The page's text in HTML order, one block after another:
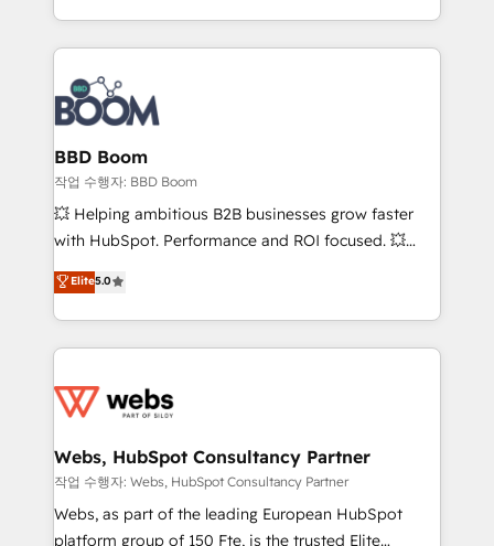
emailing) Informations clés : - 10 ans d'expérience -
100+ intégrations CRM HubSpot réussies - 40
experts conseil - 150 certifications HubSpot
cumulées
enterprise-grade campaigns, our in-house team
builds scalable strategies that drive long-term
revenue. ⚙️ HubSpot Integration & Optimization •
Seamless CRM, CMS, and automation setup •
Complex platform migrations and data cleanups •
Custom APIs and third-party integrations 📈 End-to-
End Revenue Acceleration • Lifecycle marketing and
pipeline growth programs • Sales enablement tools
and CRM optimization • Retention strategies with
Execution • 750+ onboardings and 2,000+
implementations • Deep expertise across marketing,
BBD Boom
작업 수행자: BBD Boom
💥 Helping ambitious B2B businesses grow faster
with HubSpot. Performance and ROI focused. 💥
BBD Boom is the HubSpot partner that can help you
to HubSpot Better. We work with your teams to
solve all your HubSpot challenges and improve user
adoption, sales process and marketing results.
the first time 🔧 Designing and optimising your
and build using HubSpot 🔌 Integrating HubSpot
with other systems 🎓 Training your teams to be
HubSpot pros 📊 Lead generation services using
HubSpot Why us? - SIX HubSpot Accreditations -
Elite5.0
Webs, HubSpot Consultancy Partner
작업 수행자: Webs, HubSpot Consultancy Partner
Webs, as part of the leading European HubSpot
platform group of 150 Fte, is the trusted Elite